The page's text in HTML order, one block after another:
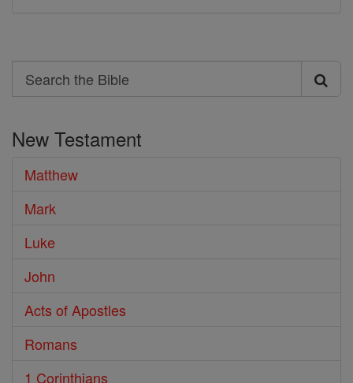
Search
Search
Bible
New Testament
Matthew
Mark
Luke
John
Acts of Apostles
Romans
1 Corinthians